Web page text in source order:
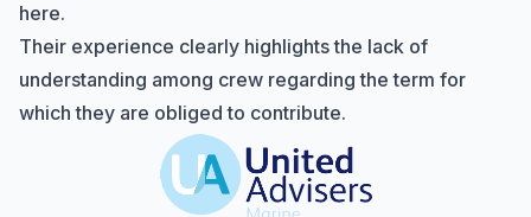
here.
Their experience clearly highlights the lack of
understanding among crew regarding the term for
which they are obliged to contribute.